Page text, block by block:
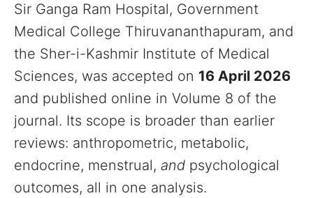
Sir Ganga Ram Hospital, Government
Medical College Thiruvananthapuram, and
the Sher-i-Kashmir Institute of Medical
Sciences, was accepted on 16 April 2026
and published online in Volume 8 of the
journal. Its scope is broader than earlier
reviews: anthropometric, metabolic,
endocrine, menstrual, and psychological
outcomes, all in one analysis.